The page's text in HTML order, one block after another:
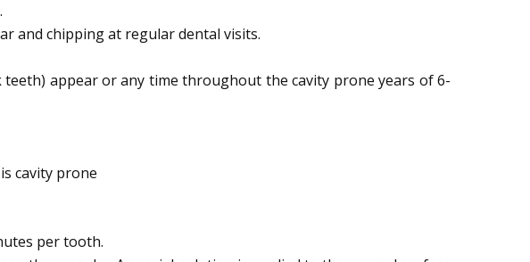
and chipping at regular dental visits.
appear or any time throughout the cavity prone years of 6-
cavity prone
per tooth.